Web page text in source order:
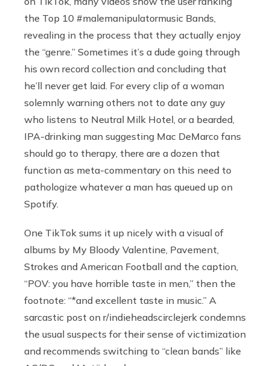
the Top 10 #malemanipulatormusic Bands,
revealing in the process that they actually enjoy
the “genre.” Sometimes it’s a dude going through
his own record collection and concluding that
he’ll never get laid. For every clip of a woman
solemnly warning others not to date any guy
who listens to Neutral Milk Hotel, or a bearded,
IPA-drinking man suggesting Mac DeMarco fans
should go to therapy, there are a dozen that
function as meta-commentary on this need to
pathologize whatever a man has queued up on
Spotify.
One TikTok sums it up nicely with a visual of
albums by My Bloody Valentine, Pavement,
Strokes and American Football and the caption,
“POV: you have horrible taste in men,” then the
footnote: “*and excellent taste in music.” A
sarcastic post on r/indieheadscirclejerk condemns
the usual suspects for their sense of victimization
and recommends switching to “clean bands” like